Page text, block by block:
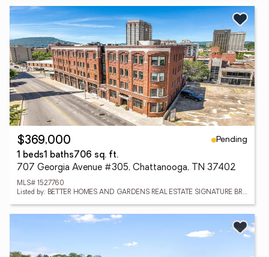
$369,000
Pending
1 beds1 baths706 sq. ft.
707 Georgia Avenue #305, Chattanooga, TN 37402
MLS# 1527760
Listed by: BETTER HOMES AND GARDENS REAL ESTATE SIGNATURE BROKERS